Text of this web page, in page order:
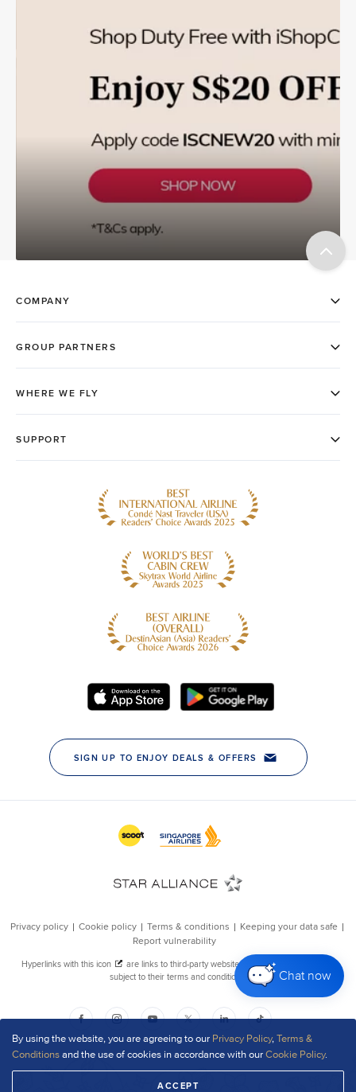
By using the website, you are agreeing to our Privacy Policy,Terms &
Conditionsand the use of cookies in accordance with ourCookie Policy.
ACCEPT
Chat now